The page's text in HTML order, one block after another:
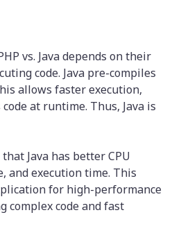
vs. Java depends on their
code. Java pre-compiles
allows faster execution,
at runtime. Thus, Java is
Java has better CPU
and execution time. This
for high-performance
complex code and fast